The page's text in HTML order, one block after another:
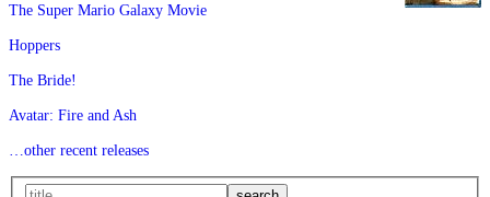
The Super Mario Galaxy Movie
Hoppers
The Bride!
Avatar: Fire and Ash
…other recent releases